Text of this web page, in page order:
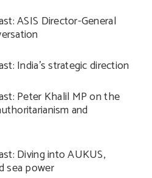
ASIS Director-General
India’s strategic direction
Peter Khalil MP on the
and
Diving into AUKUS,
sea power